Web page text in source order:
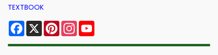
TEXTBOOK
Facebook
X PinterestInstagram